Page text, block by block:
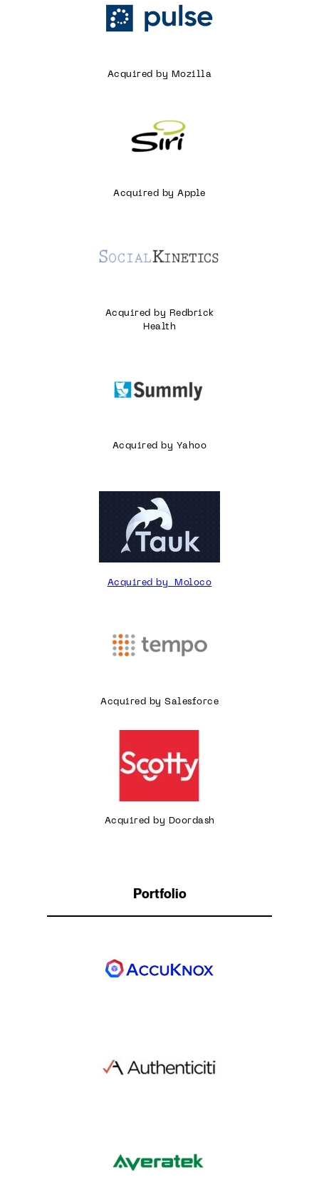
Acquired by Mozilla
Acquired by Apple
Acquired by Redbrick
Health
Acquired by Yahoo
Acquired by Moloco
Acquired by Salesforce
Acquired by Doordash
Portfolio